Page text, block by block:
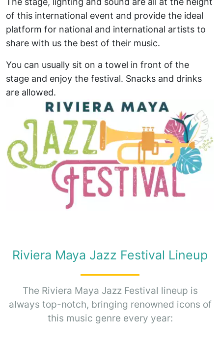
of this international event and provide the ideal
platform for national and international artists to
share with us the best of their music.
You can usually sit on a towel in front of the
stage and enjoy the festival. Snacks and drinks
are allowed.
Riviera Maya Jazz Festival Lineup
The Riviera Maya Jazz Festival lineup is
always top-notch, bringing renowned icons of
this music genre every year: